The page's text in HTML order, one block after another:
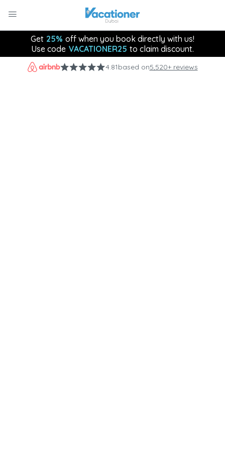
Get 25% off when you book directly with us!
Use code VACATIONER25 to claim discount.
4.81based on5,520+ reviews